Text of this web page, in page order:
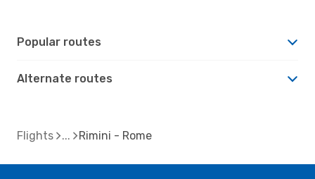
Popular routes
Alternate routes
Flights Rimini - Rome